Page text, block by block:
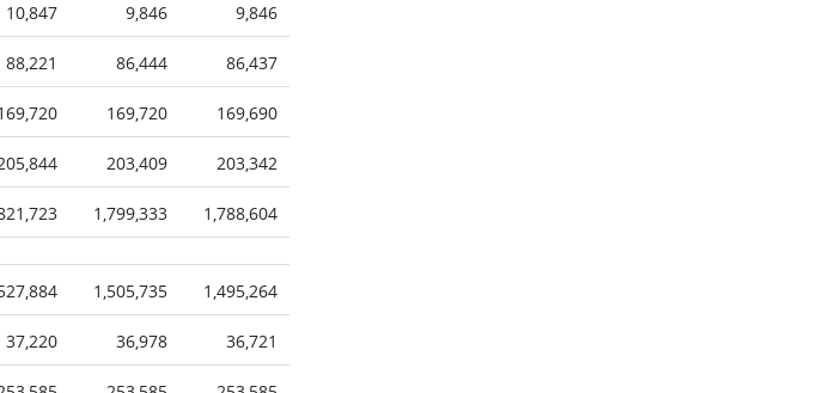
10,847 9,846 9,846
88,221 86,444 86,437
169,720 169,690
203,409 203,342
1,799,333 1,788,604
1,505,735 1,495,264
37,220 36,978 36,721